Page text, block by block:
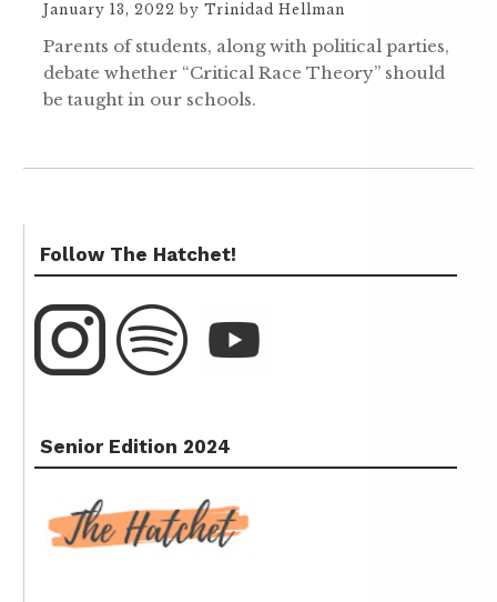
January 13, 2022 by Trinidad Hellman
Parents of students, along with political parties,
debate whether “Critical Race Theory” should
be taught in our schools.
Follow The Hatchet!
Senior Edition 2024